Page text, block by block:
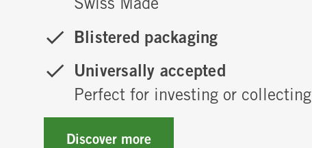
Blistered packaging
Universally accepted
Perfect for investing or collecting
Discover more